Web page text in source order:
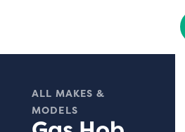
ALL MAKES &
MODELS